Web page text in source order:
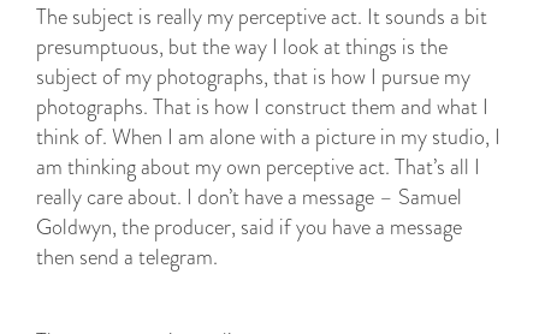
The subject is really my perceptive act. It sounds a bit
presumptuous, but the way I look at things is the
subject of my photographs, that is how I pursue my
photographs. That is how I construct them and what I
think of. When I am alone with a picture in my studio, I
am thinking about my own perceptive act. That’s all I
really care about. I don’t have a message – Samuel
Goldwyn, the producer, said if you have a message
then send a telegram.